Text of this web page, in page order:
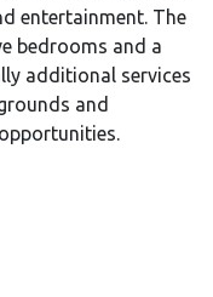
entertainment. The
bedrooms and a
additional services
and